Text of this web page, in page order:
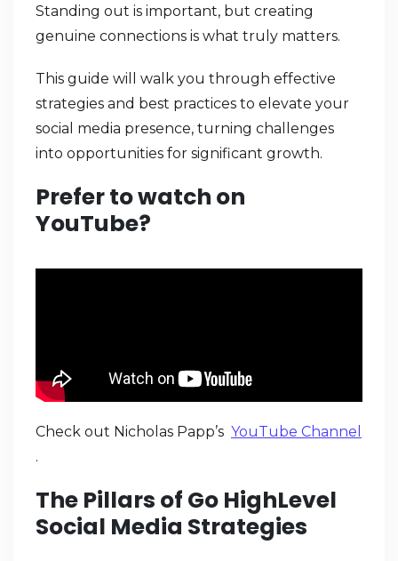
Standing out is important, but creating
genuine connections is what truly matters.
This guide will walk you through effective
strategies and best practices to elevate your
social media presence, turning challenges
into opportunities for significant growth.
Prefer to watch on
YouTube?
Check out Nicholas Papp’s YouTube Channel
.
The Pillars of Go HighLevel
Social Media Strategies